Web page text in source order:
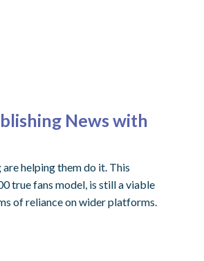
News with
helping them do it. This
true fans model, is still a viable
of reliance on wider platforms.